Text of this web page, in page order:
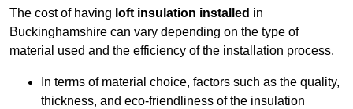
The cost of having loft insulation installed in
Buckinghamshire can vary depending on the type of
material used and the efficiency of the installation process.
In terms of material choice, factors such as the quality,
thickness, and eco-friendliness of the insulation